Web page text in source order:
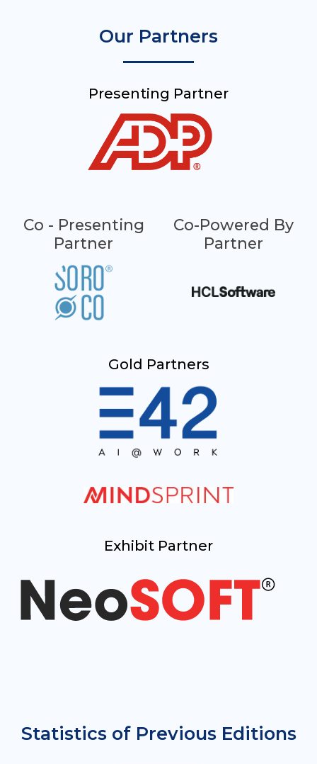
Our Partners
Presenting Partner
Co - Presenting
Partner
Co-Powered By
Partner
Gold Partners
Exhibit Partner
Statistics of Previous Editions